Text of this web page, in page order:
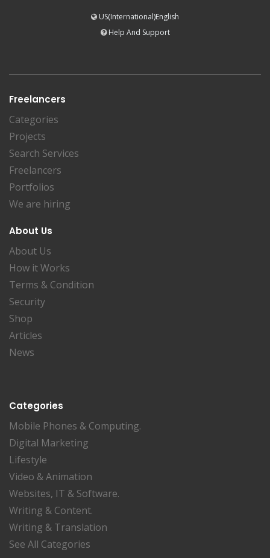
US(International)English
Help And Support
Freelancers
Categories
Projects
Search Services
Freelancers
Portfolios
We are hiring
About Us
About Us
How it Works
Terms & Condition
Security
Shop
Articles
News
Categories
Mobile Phones & Computing.
Digital Marketing
Lifestyle
Video & Animation
Websites, IT & Software.
Writing & Content.
Writing & Translation
See All Categories